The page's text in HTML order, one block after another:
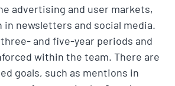
advertising and user markets,
in newsletters and social media.
and five-year periods and
within the team. There are
goals, such as mentions in